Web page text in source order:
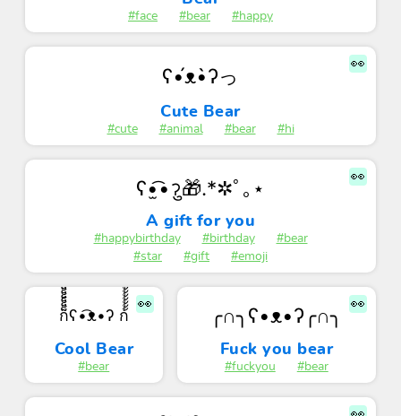
#face #bear #happy
👀
ʕ•́ᴥ•̀ʔっ
Cute Bear
#cute #animal #bear #hi
👀
ʕ•̫͡•ॽु🎁.*✲ﾟ｡⋆
A gift for you
#happybirthday #birthday
#bear
#star
#gift #emoji
👀
ก็็็็็็็็็็็็็ʕ•͡ᴥ•ʔ ก้้้้้้้้้้้
Cool Bear
#bear
👀
╭∩╮ʕ•ᴥ•ʔ╭∩╮
Fuck you bear
#fuckyou #bear